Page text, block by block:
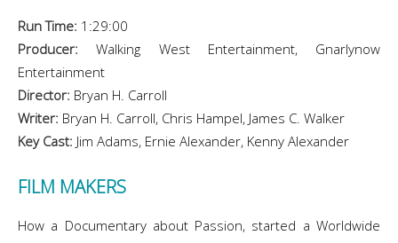
Run Time: 1:29:00
Producer:Walking West Entertainment, Gnarlynow
Entertainment
Director: Bryan H. Carroll
Writer: Bryan H. Carroll, Chris Hampel, James C. Walker
Key Cast: Jim Adams, Ernie Alexander, Kenny Alexander
FILM MAKERS
How a Documentary about Passion, started a Worldwide